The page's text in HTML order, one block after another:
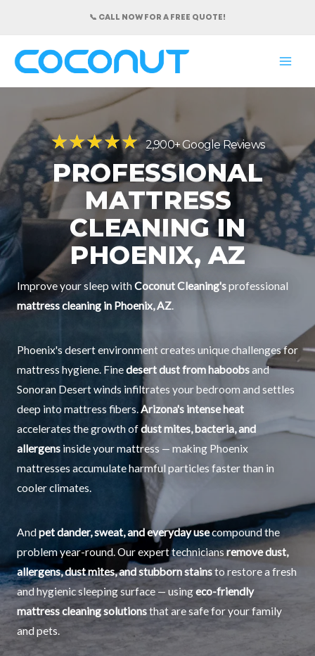
content
📞 CALL NOW FOR A FREE QUOTE!
★★★★★ 2,900+ Google Reviews
PROFESSIONAL
MATTRESS
CLEANING IN
PHOENIX, AZ
Improve your sleep with Coconut Cleaning'sprofessional
mattress cleaning in Phoenix, AZ.
Phoenix's desert environment creates unique challenges for
mattress hygiene. Finedesert dust from haboobsand
Sonoran Desert winds infiltrates your bedroom and settles
deep into mattress fibers.Arizona's intense heat
accelerates the growth ofdust mites, bacteria, and
allergens inside your mattress — making Phoenix
mattresses accumulate harmful particles faster than in
cooler climates.
Andpet dander, sweat, and everyday usecompound the
problem year-round. Our expert techniciansremove dust,
allergens, dust mites, and stubborn stainsto restore a fresh
and hygienic sleeping surface — usingeco-friendly
mattress cleaning solutionsthat are safe for your family
and pets.